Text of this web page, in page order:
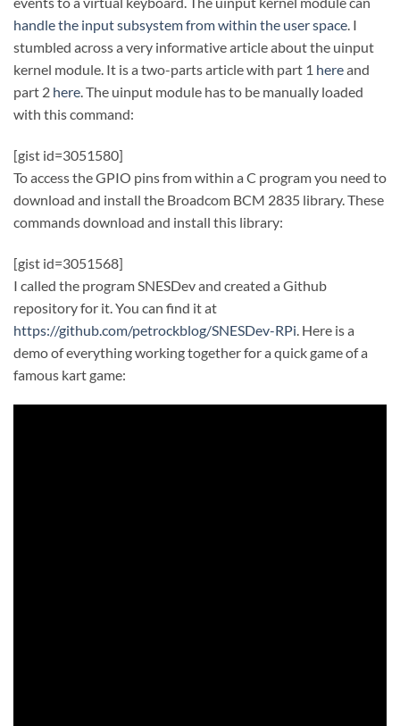
handle the input subsystem from within the user space. I
stumbled across a very informative article about the uinput
kernel module. It is a two-parts article with part 1 hereand
part 2 here. The uinput module has to be manually loaded
with this command:
[gist id=3051580]
To access the GPIO pins from within a C program you need to
download and install the Broadcom BCM 2835 library. These
commands download and install this library:
[gist id=3051568]
I called the program SNESDev and created a Github
repository for it. You can find it at
https://github.com/petrockblog/SNESDev-RPi. Here is a
demo of everything working together for a quick game of a
famous kart game: